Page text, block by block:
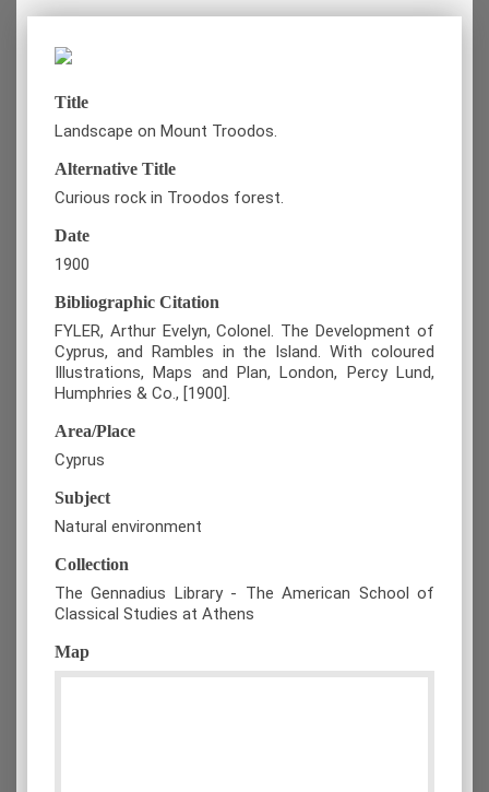
Title
Landscape on Mount Troodos.
Alternative Title
Curious rock in Troodos forest.
Date
1900
Bibliographic Citation
FYLER, Arthur Evelyn, Colonel. The Development of
Cyprus, and Rambles in the Island. With coloured
Illustrations, Maps and Plan, London, Percy Lund,
Humphries & Co., [1900].
Area/Place
Cyprus
Subject
Natural environment
Collection
The Gennadius Library - The American School of
Classical Studies at Athens
Map